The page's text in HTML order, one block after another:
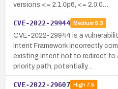
versions <= 2.1.0p6, <= 2.0.0…
CVE-2022-29944 Medium 5.3
CVE-2022-29944 is a
Intent Framework incorrectly
existing intent not to redirect to
priority path, potentially…
CVE-2022-29607 High7.5